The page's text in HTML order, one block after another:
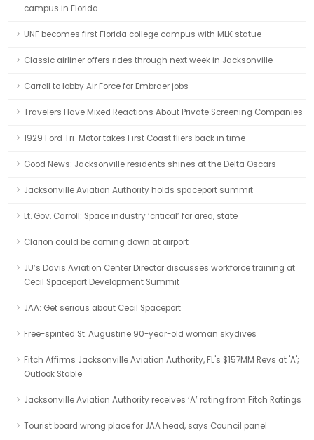
campus in Florida
UNF becomes first Florida college campus with MLK statue
Classic airliner offers rides through next week in Jacksonville
Carroll to lobby Air Force for Embraer jobs
Travelers Have Mixed Reactions About Private Screening Companies
1929 Ford Tri-Motor takes First Coast fliers back in time
Good News: Jacksonville residents shines at the Delta Oscars
Jacksonville Aviation Authority holds spaceport summit
Lt. Gov. Carroll: Space industry ‘critical’ for area, state
Clarion could be coming down at airport
JU’s Davis Aviation Center Director discusses workforce training at
Cecil Spaceport Development Summit
JAA: Get serious about Cecil Spaceport
Free-spirited St. Augustine 90-year-old woman skydives
Fitch Affirms Jacksonville Aviation Authority, FL's $157MM Revs at 'A';
Outlook Stable
Jacksonville Aviation Authority receives ‘A’ rating from Fitch Ratings
Tourist board wrong place for JAA head, says Council panel